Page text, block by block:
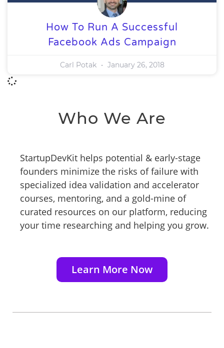
How To Run A Successful
Facebook Ads Campaign
Carl Potak January 26, 2018
Who We Are
StartupDevKit helps potential & early-stage
founders minimize the risks of failure with
specialized idea validation and accelerator
courses, mentoring, and a gold-mine of
curated resources on our platform, reducing
your time researching and helping you grow.
Learn More Now